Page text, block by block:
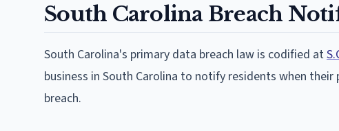
South Carolina Breach
South Carolina's primary data breach law is codified at
business in South Carolina to notify residents when
breach.